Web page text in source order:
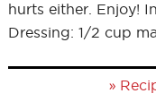
hurts either. Enjoy!
Dressing: 1/2 cup
»